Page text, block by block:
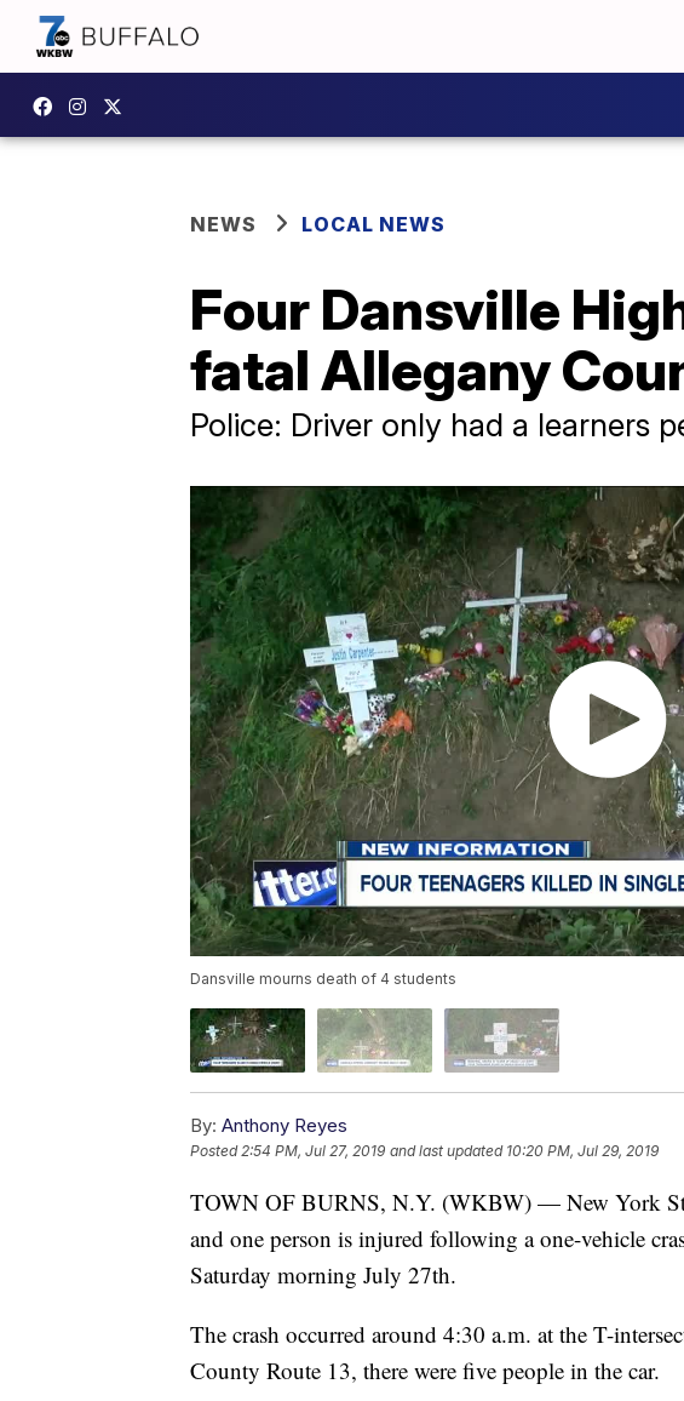
NEWS LOCAL NEWS
Four Dansville
fatal Allegany
Police: Driver only had a learners
Dansville mourns death of 4 students
By: Anthony Reyes
Posted2:54 PM, Jul 27, 2019 and last updated 10:20 PM, Jul 29, 2019
TOWN OF BURNS, N.Y. (WKBW) — New York
and one person is injured following a one-vehicle
Saturday morning July 27th.
The crash occurred around 4:30 a.m. at the T-
County Route 13, there were five people in the car.